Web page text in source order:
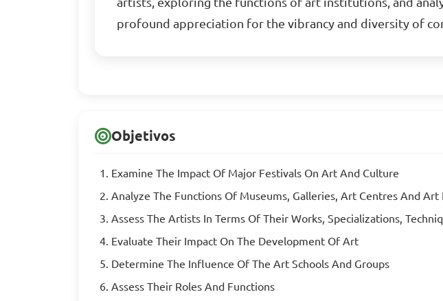
profound appreciation for the vibrancy and diversity of
Objetivos
Examine The Impact Of Major Festivals On Art And Culture
Analyze The Functions Of Museums, Galleries, Art Centres And
Assess The Artists In Terms Of Their Works, Specializations,
Evaluate Their Impact On The Development Of Art
Determine The Influence Of The Art Schools And Groups
Assess Their Roles And Functions